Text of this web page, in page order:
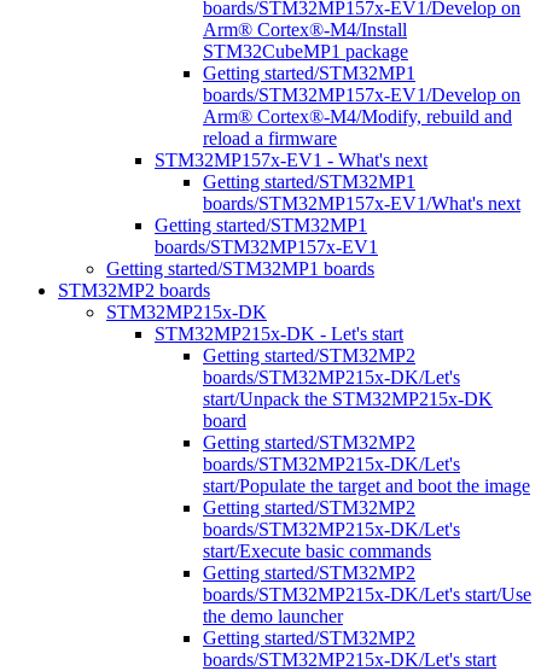
boards/STM32MP157x-EV1/Develop on
Arm® Cortex®-M4/Install
STM32CubeMP1 package
Getting started/STM32MP1
boards/STM32MP157x-EV1/Develop on
Arm® Cortex®-M4/Modify, rebuild and
reload a firmware
STM32MP157x-EV1 - What's next
Getting started/STM32MP1
boards/STM32MP157x-EV1/What's next
Getting started/STM32MP1
boards/STM32MP157x-EV1
Getting started/STM32MP1 boards
STM32MP2 boards
STM32MP215x-DK
STM32MP215x-DK - Let's start
Getting started/STM32MP2
boards/STM32MP215x-DK/Let's
start/Unpack the STM32MP215x-DK
board
Getting started/STM32MP2
boards/STM32MP215x-DK/Let's
start/Populate the target and boot the image
Getting started/STM32MP2
boards/STM32MP215x-DK/Let's
start/Execute basic commands
Getting started/STM32MP2
boards/STM32MP215x-DK/Let's start/Use
the demo launcher
Getting started/STM32MP2
boards/STM32MP215x-DK/Let's start